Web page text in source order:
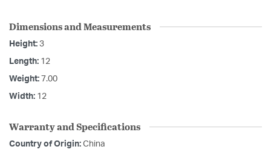
Dimensions and Measurements
Height: 3
Length: 12
Weight: 7.00
Width: 12
Warranty and Specifications
Country of Origin: China